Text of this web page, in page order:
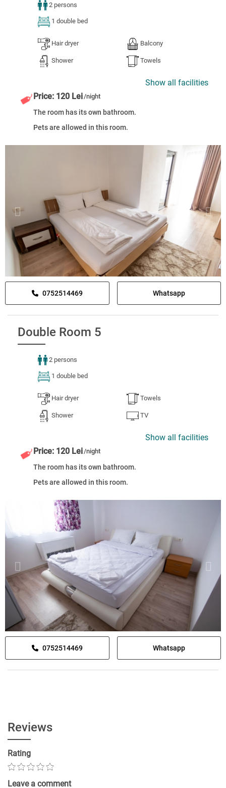
2 persons
1 double bed
Hair dryer
Shower
Balcony
Towels
Show all facilities
Price: 120 Lei/night
The room has its own bathroom.
Pets are allowed in this room.
0752514469 Whatsapp
Double Room 5
2 persons
1 double bed
Hair dryer
Shower
Towels
TV
Show all facilities
Price: 120 Lei/night
The room has its own bathroom.
Pets are allowed in this room.
0752514469 Whatsapp
Reviews
Rating
Leave a comment